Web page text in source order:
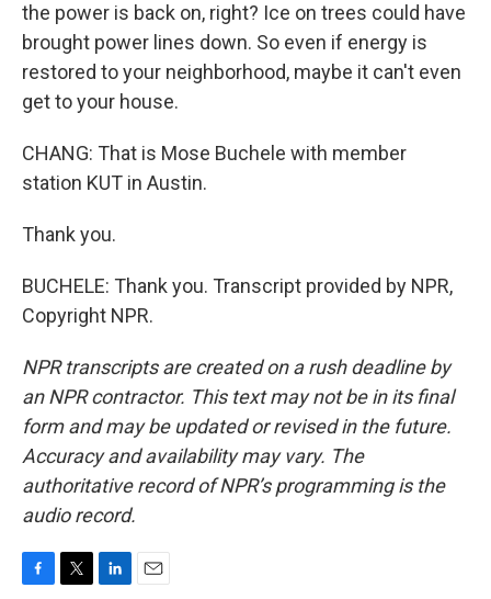
the power is back on, right? Ice on trees could have
brought power lines down. So even if energy is
restored to your neighborhood, maybe it can't even
get to your house.
CHANG: That is Mose Buchele with member
station KUT in Austin.
Thank you.
BUCHELE: Thank you. Transcript provided by NPR,
Copyright NPR.
NPR transcripts are created on a rush deadline by
an NPR contractor. This text may not be in its final
form and may be updated or revised in the future.
Accuracy and availability may vary. The
authoritative record of NPR’s programming is the
audio record.